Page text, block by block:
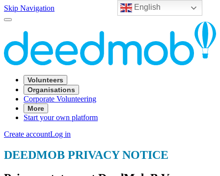
English
Skip Navigation
Volunteers
Organisations
Corporate Volunteering
More
Start your own platform
Create accountLog in
DEEDMOB PRIVACY NOTICE